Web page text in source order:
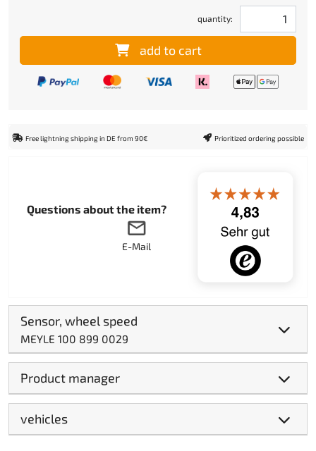
quantity:
add to cart
Free lightning shipping in DE from 90€ Prioritized ordering possible
Questions about the item?
E-Mail
Sensor, wheel speed
MEYLE 100 899 0029
Product manager
vehicles